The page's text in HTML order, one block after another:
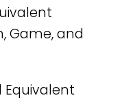
Game, and
Equivalent